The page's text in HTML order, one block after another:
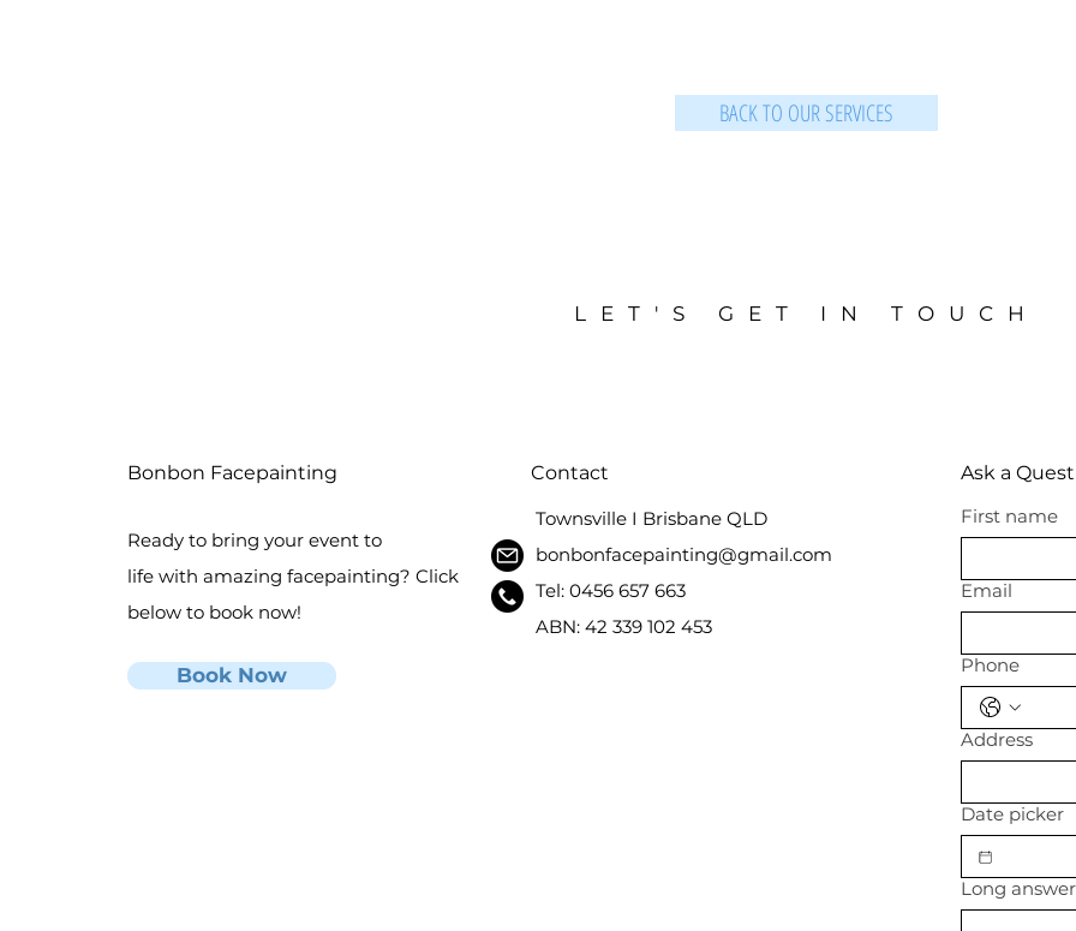
BACK TO OUR SERVICES
LET'S GET IN TOUCH
Bonbon Facepainting
Ready to bring your event to
life with amazing facepainting? Click
below to book now!
Book Now
Contact
Townsville I Brisbane QLD
bonbonfacepainting@gmail.com
Tel: 0456 657 663
ABN: 42 339 102 453
Ask a
First name
Email
Phone
Address
Date picker
Long answer